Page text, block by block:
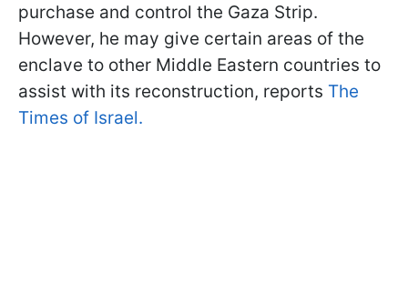
purchase and control the Gaza Strip.
However, he may give certain areas of the
enclave to other Middle Eastern countries to
assist with its reconstruction, reports The
Times of Israel.